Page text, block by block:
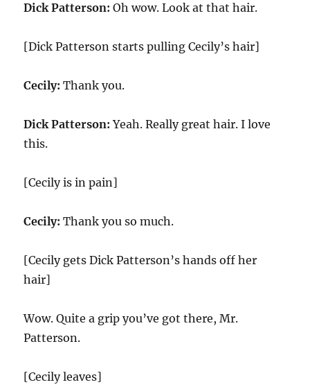
Dick Patterson: Oh wow. Look at that hair.
[Dick Patterson starts pulling Cecily’s hair]
Cecily: Thank you.
Dick Patterson: Yeah. Really great hair. I love
this.
[Cecily is in pain]
Cecily: Thank you so much.
[Cecily gets Dick Patterson’s hands off her
hair]
Wow. Quite a grip you’ve got there, Mr.
Patterson.
[Cecily leaves]